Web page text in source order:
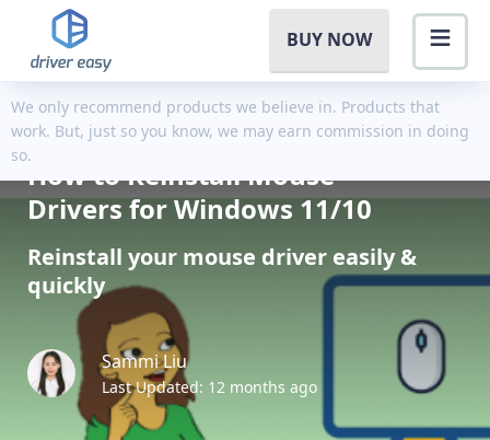
BUY NOW
We only recommend products we believe in. Products that
work. But, just so you know, we may earn commission in doing
so.
How to Reinstall Mouse
Drivers for Windows 11/10
Reinstall your mouse driver easily &
quickly
Sammi Liu
Last Updated: 12 months ago